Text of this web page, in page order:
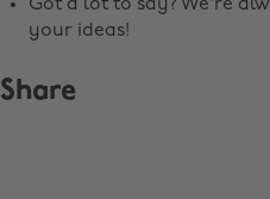
Got a lot to say? We're
your ideas!
Share